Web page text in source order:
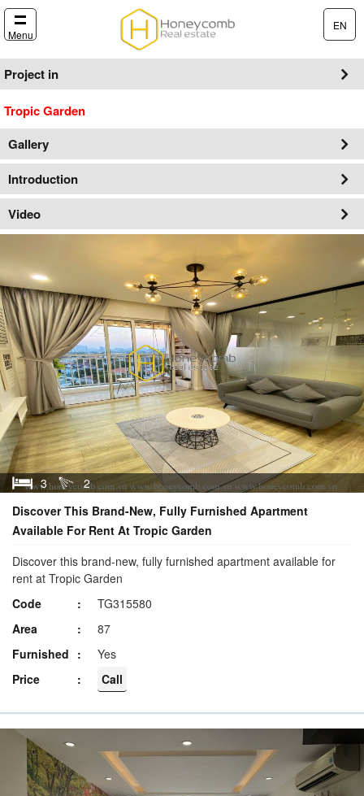
Menu
EN
Project in
Tropic Garden
Gallery
Introduction
Video
3
2
Discover This Brand-New, Fully Furnished Apartment
Available For Rent At Tropic Garden
Discover this brand-new, fully furnished apartment available for
rent at Tropic Garden
Code
TG315580
Area
87
Furnished
Yes
Price
Call